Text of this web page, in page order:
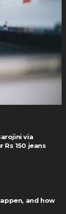
via
Rs 150 jeans
and how